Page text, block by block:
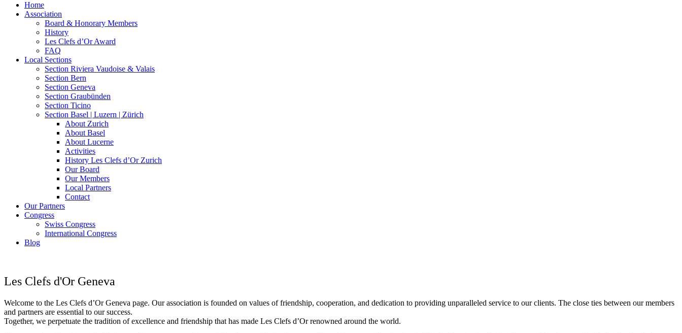
Home
Association
Board & Honorary Members
History
Les Clefs d’Or Award
FAQ
Local Sections
Section Riviera Vaudoise & Valais
Section Bern
Section Geneva
Section Graubünden
Section Ticino
Section Basel | Luzern | Zürich
About Zurich
About Basel
About Lucerne
Activities
History Les Clefs d’Or Zurich
Our Board
Our Members
Local Partners
Contact
Our Partners
Congress
Swiss Congress
International Congress
Blog
Les Clefs d'Or Geneva
Welcome to the Les Clefs d’Or Geneva page. Our association is founded on values of friendship, cooperation, and dedication to providing unparalleled service to our clients. The close ties between our members
and partners are essential to our success.
Together, we perpetuate the tradition of excellence and friendship that has made Les Clefs d’Or renowned around the world.